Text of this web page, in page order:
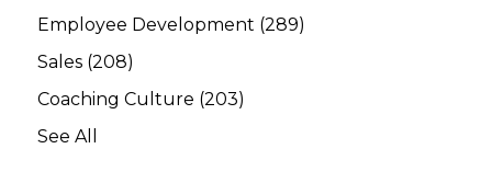
Employee Development (289)
Sales (208)
Coaching Culture (203)
See All